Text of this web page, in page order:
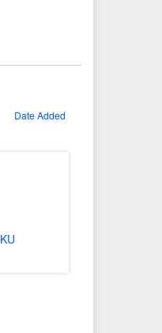
Date Added
KU